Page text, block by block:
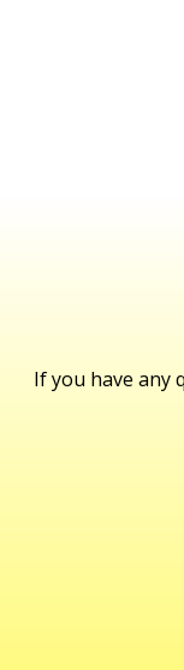
If you have any